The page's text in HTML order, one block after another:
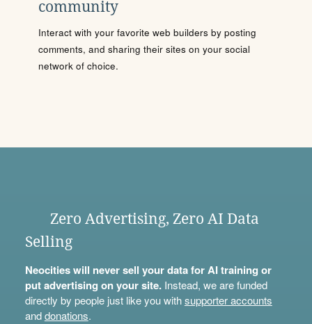
community
Interact with your favorite web builders by posting
comments, and sharing their sites on your social
network of choice.
Zero Advertising, Zero AI Data
Selling
Neocities will never sell your data for AI training or
put advertising on your site.Instead, we are funded
directly by people just like you withsupporter accounts
anddonations.